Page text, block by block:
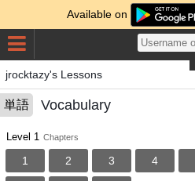
Available on
jrocktazy's Lessons
単語 Vocabulary
Level 1 Chapters
1 2 3 4